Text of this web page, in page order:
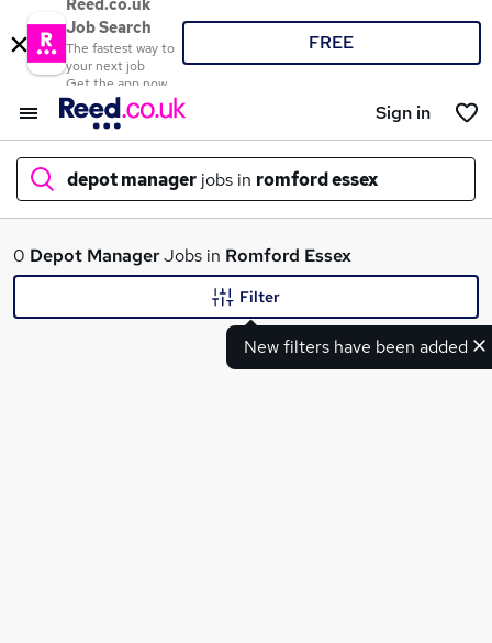
Reed.co.uk
Job Search
The fastest way to
your next job
Get the app now
FREE
Sign in
depot manager jobs in romford essex
What
0 Depot ManagerJobs in Romford Essex
New filters have been added
Filter